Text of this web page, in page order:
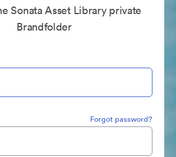
Sonata Asset Library private
Brandfolder
Forgot password?